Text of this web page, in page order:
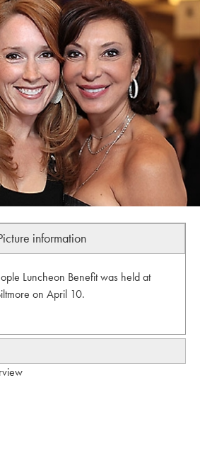
information
Luncheon Benefit was held at
on April 10.